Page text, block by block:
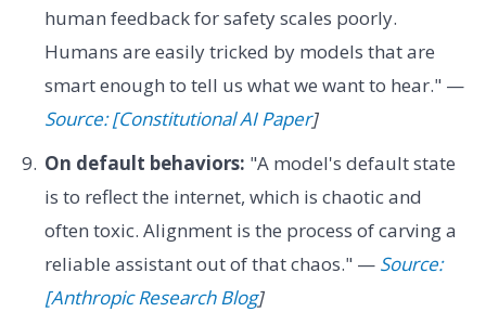
human feedback for safety scales poorly.
Humans are easily tricked by models that are
smart enough to tell us what we want to hear." —
Source: [Constitutional AI Paper]
On default behaviors: "A model's default state
is to reflect the internet, which is chaotic and
often toxic. Alignment is the process of carving a
reliable assistant out of that chaos." — Source:
[Anthropic Research Blog]